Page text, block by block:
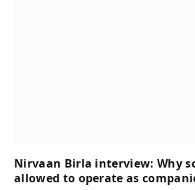
Nirvaan Birla interview: Why
allowed to operate as